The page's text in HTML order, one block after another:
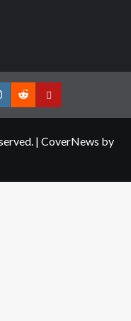
RedditContact
| CoverNews by